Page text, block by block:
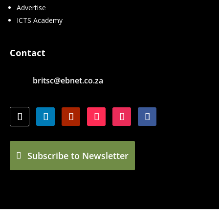
Advertise
ICTS Academy
Contact
britsc@ebnet.co.za
Subscribe to Newsletter